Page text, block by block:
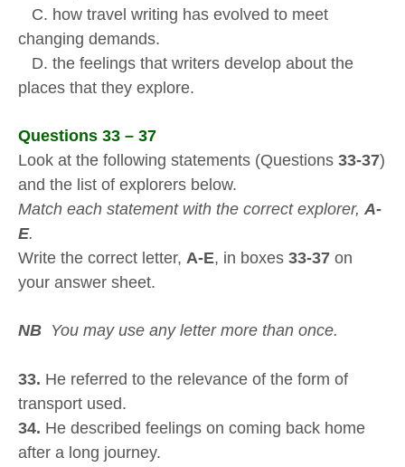
C. how travel writing has evolved to meet
changing demands.
D. the feelings that writers develop about the
places that they explore.
Questions 33 – 37
Look at the following statements (Questions 33-37)
and the list of explorers below.
Match each statement with the correct explorer, A-
E.
Write the correct letter, A-E, in boxes 33-37 on
your answer sheet.
NB You may use any letter more than once.
33. He referred to the relevance of the form of
transport used.
34. He described feelings on coming back home
after a long journey.